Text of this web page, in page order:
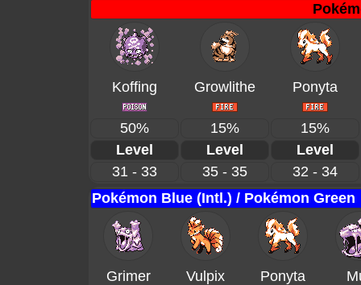
Koffing Growlithe Ponyta
50% 15%
15%
Level
Level
Level
31 - 33
35 - 35
32 - 34
Pokémon Blue (Intl.) / Pokémon Green
Grimer Vulpix Ponyta